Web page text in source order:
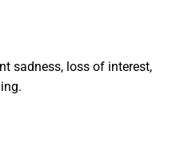
sadness, loss of interest,